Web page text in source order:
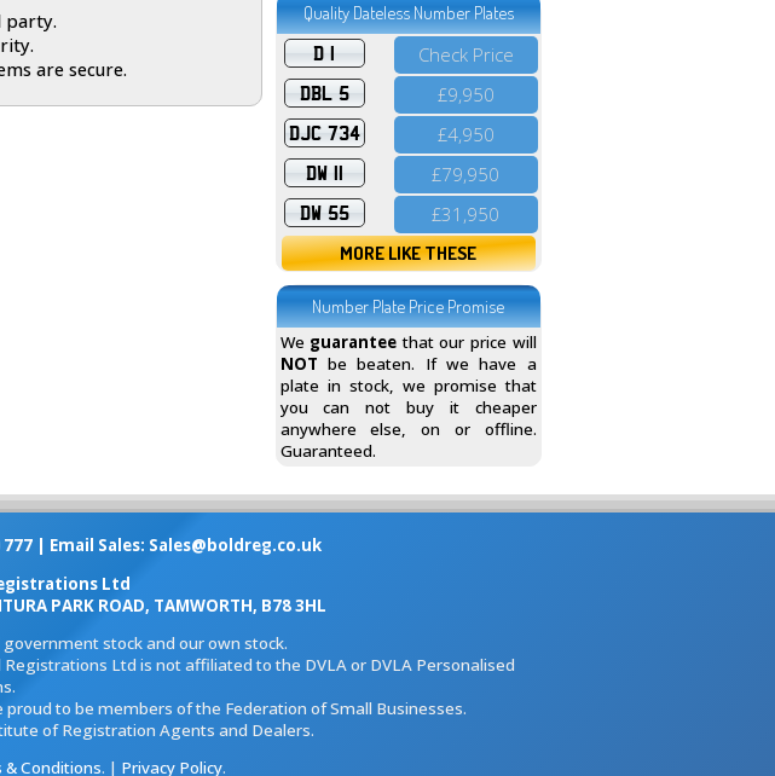
party.
are secure.
Quality Dateless Number Plates
D 1
Check Price
DBL 5
£9,950
DJC 734
£4,950
DW 11
£79,950
DW 55
£31,950
MORE LIKE THESE
Number Plate Price Promise
We guarantee that our price will
NOT be beaten. If we have a
plate in stock, we promise that
you can not buy it cheaper
anywhere else, on or offline.
Guaranteed.
| Email Sales: Sales@boldreg.co.uk
Ltd
PARK ROAD, TAMWORTH, B78 3HL
stock and our own stock.
Ltd is not affiliated to the DVLA or DVLA Personalised
to be members of the Federation of Small Businesses.
of Registration Agents and Dealers.
Conditions. | Privacy Policy.